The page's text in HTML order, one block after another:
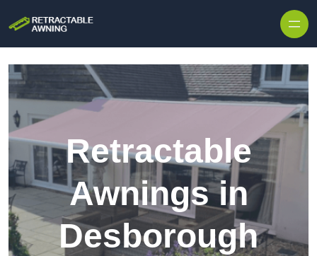
Retractable
Awnings in
Desborough